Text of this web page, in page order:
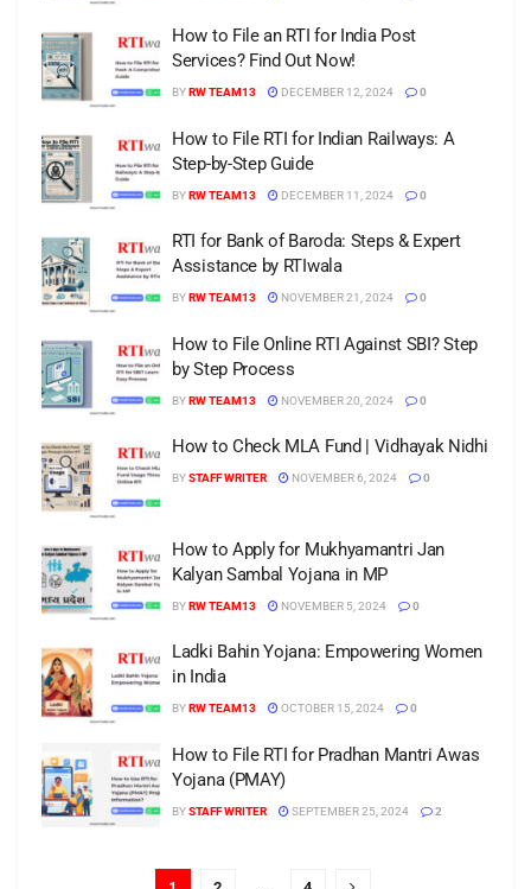
How to File an RTI for India Post
Services? Find Out Now!
BYRW TEAM13 DECEMBER 12, 2024 0
How to File RTI for Indian Railways: A
Step-by-Step Guide
BYRW TEAM13 DECEMBER 11, 2024 0
RTI for Bank of Baroda: Steps & Expert
Assistance by RTIwala
BYRW TEAM13 NOVEMBER 21, 2024 0
How to File Online RTI Against SBI? Step
by Step Process
BYRW TEAM13 NOVEMBER 20, 2024 0
How to Check MLA Fund | Vidhayak Nidhi
BYSTAFF WRITER NOVEMBER 6, 2024 0
How to Apply for Mukhyamantri Jan
Kalyan Sambal Yojana in MP
BYRW TEAM13 NOVEMBER 5, 2024 0
Ladki Bahin Yojana: Empowering Women
in India
BYRW TEAM13 OCTOBER 15, 2024 0
How to File RTI for Pradhan Mantri Awas
Yojana (PMAY)
BYSTAFF WRITER SEPTEMBER 25, 2024 2